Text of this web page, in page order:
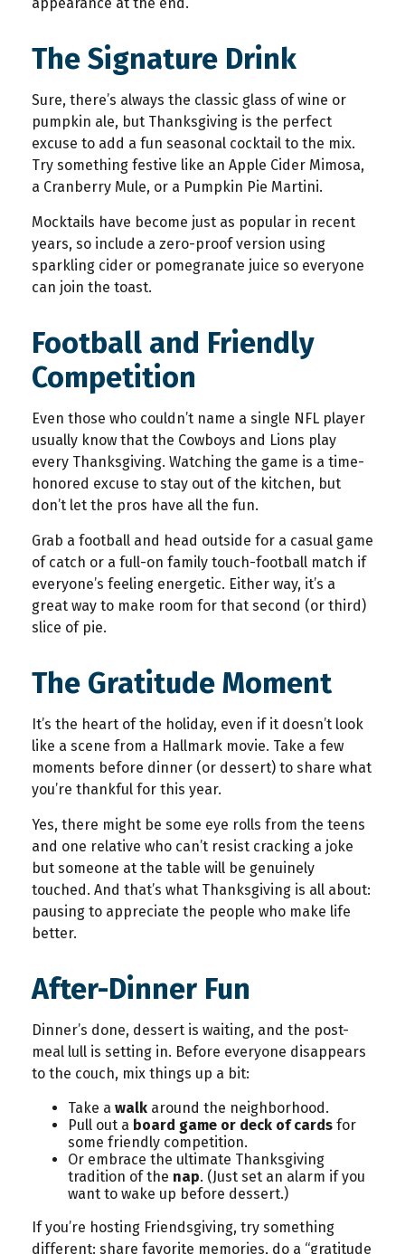
The Signature Drink
Sure, there’s always the classic glass of wine or
pumpkin ale, but Thanksgiving is the perfect
excuse to add a fun seasonal cocktail to the mix.
Try something festive like an Apple Cider Mimosa,
a Cranberry Mule, or a Pumpkin Pie Martini.
Mocktails have become just as popular in recent
years, so include a zero-proof version using
sparkling cider or pomegranate juice so everyone
can join the toast.
Football and Friendly
Competition
Even those who couldn’t name a single NFL player
usually know that the Cowboys and Lions play
every Thanksgiving. Watching the game is a time-
honored excuse to stay out of the kitchen, but
don’t let the pros have all the fun.
Grab a football and head outside for a casual game
of catch or a full-on family touch-football match if
everyone’s feeling energetic. Either way, it’s a
great way to make room for that second (or third)
slice of pie.
The Gratitude Moment
It’s the heart of the holiday, even if it doesn’t look
like a scene from a Hallmark movie. Take a few
moments before dinner (or dessert) to share what
you’re thankful for this year.
Yes, there might be some eye rolls from the teens
and one relative who can’t resist cracking a joke
but someone at the table will be genuinely
touched. And that’s what Thanksgiving is all about:
pausing to appreciate the people who make life
better.
After-Dinner Fun
Dinner’s done, dessert is waiting, and the post-
meal lull is setting in. Before everyone disappears
to the couch, mix things up a bit:
Take a walk around the neighborhood.
Pull out a board game or deck of cards for
some friendly competition.
Or embrace the ultimate Thanksgiving
tradition of the nap. (Just set an alarm if you
want to wake up before dessert.)
If you’re hosting Friendsgiving, try something
different: share favorite memories, do a “gratitude